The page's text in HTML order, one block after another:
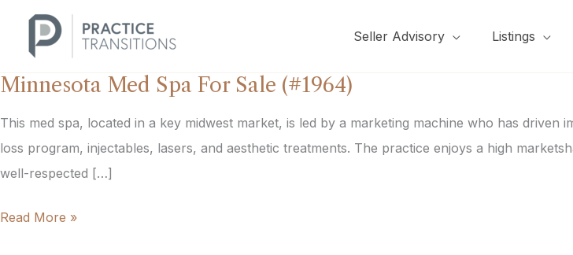
content
Seller Advisory Listings
Minnesota Med Spa For Sale (#1964)
This med spa, located in a key midwest market, is led by a marketing machine who has
loss program, injectables, lasers, and aesthetic treatments. The practice enjoys a high
well-respected […]
Minnesota
Read More »